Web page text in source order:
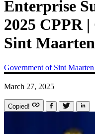
Enterprise
2025 CPPR
Sint Maarten
Government of Sint Maarten
March 27, 2025
Copied!